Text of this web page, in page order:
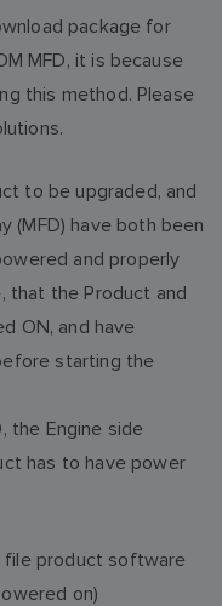
package for
MFD, it is because
this method. Please
to be upgraded, and
(MFD) have both been
and properly
that the Product and
ON, and have
starting the
the Engine side
has to have power
file product software
on)